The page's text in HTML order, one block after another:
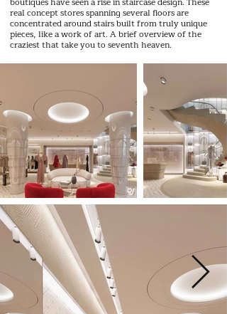
real concept stores spanning several floors are
concentrated around stairs built from truly unique
pieces, like a work of art. A brief overview of the
craziest that take you to seventh heaven.